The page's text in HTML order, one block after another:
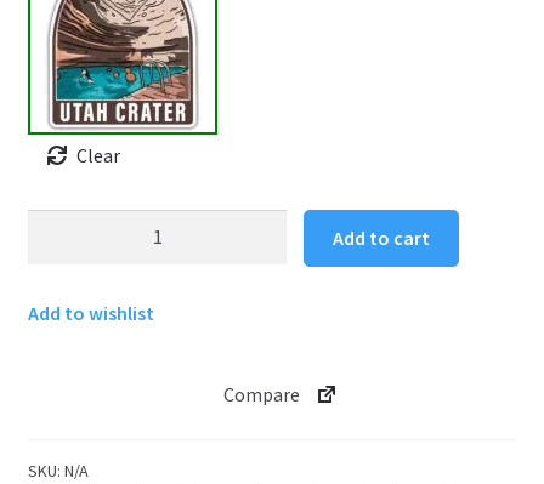
Clear
quantity
Add to cart
Add to wishlist
Compare
SKU: N/A